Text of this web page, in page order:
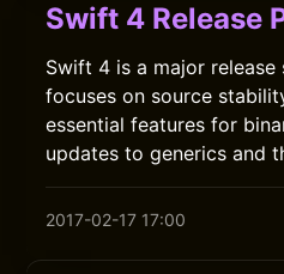
Swift 4 Release
Swift 4 is a major release
focuses on source
essential features for
updates to generics and
2017-02-17 17:00